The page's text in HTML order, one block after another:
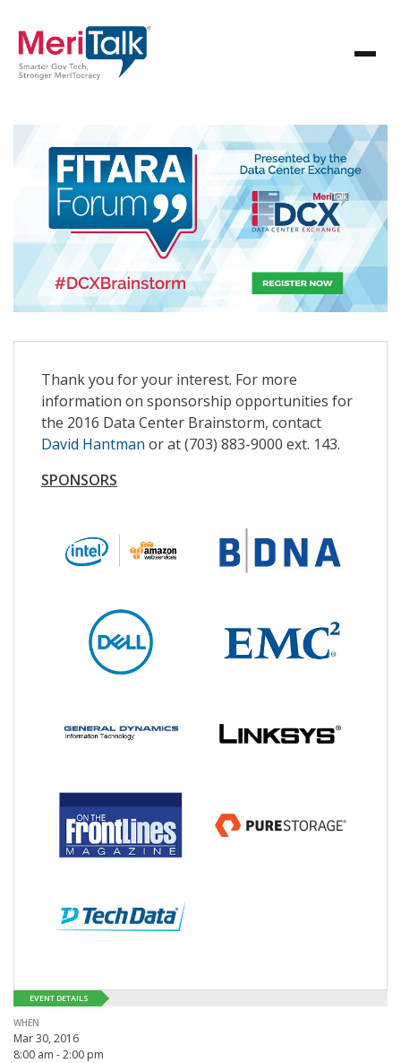
Thank you for your interest. For more
information on sponsorship opportunities for
the 2016 Data Center Brainstorm, contact
David Hantman or at (703) 883-9000 ext. 143.
SPONSORS
EVENT DETAILS
WHEN
Mar 30, 2016
8:00 am - 2:00 pm